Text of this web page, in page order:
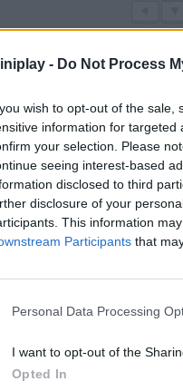
- Do Not Process
wish to opt-out of the sale,
information for targeted
your selection. Please
seeing interest-based
disclosed to third
disclosure of your
This information
Participants that
Personal Data Processing
I want to opt-out of the
Opted In
There